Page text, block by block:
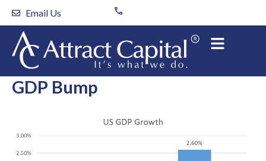
Skip
content
Email Us
GDP Bump